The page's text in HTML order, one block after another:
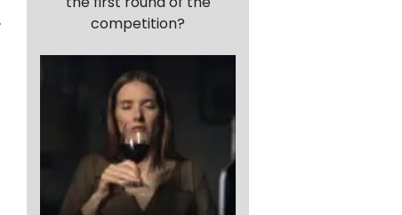
competition?